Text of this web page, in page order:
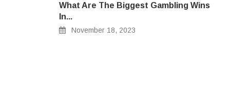
What Are The Biggest Gambling Wins
In...
November 18, 2023